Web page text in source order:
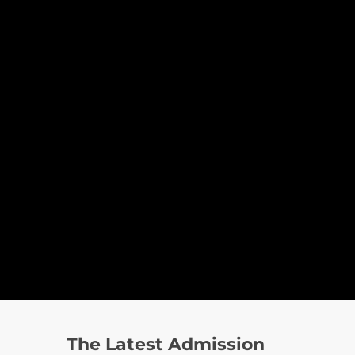
The Latest Admission